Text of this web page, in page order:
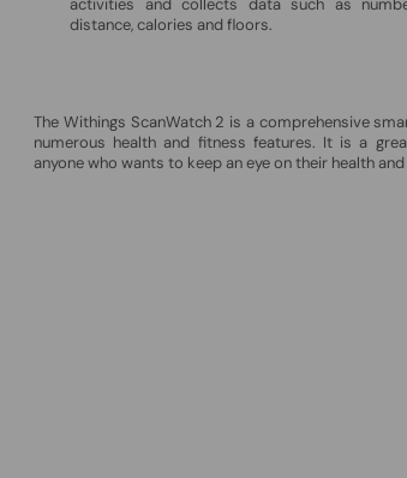
activities and collects data such as
distance, calories and floors.
The Withings ScanWatch 2 is a comprehensive
numerous health and fitness features. It is a
anyone who wants to keep an eye on their health